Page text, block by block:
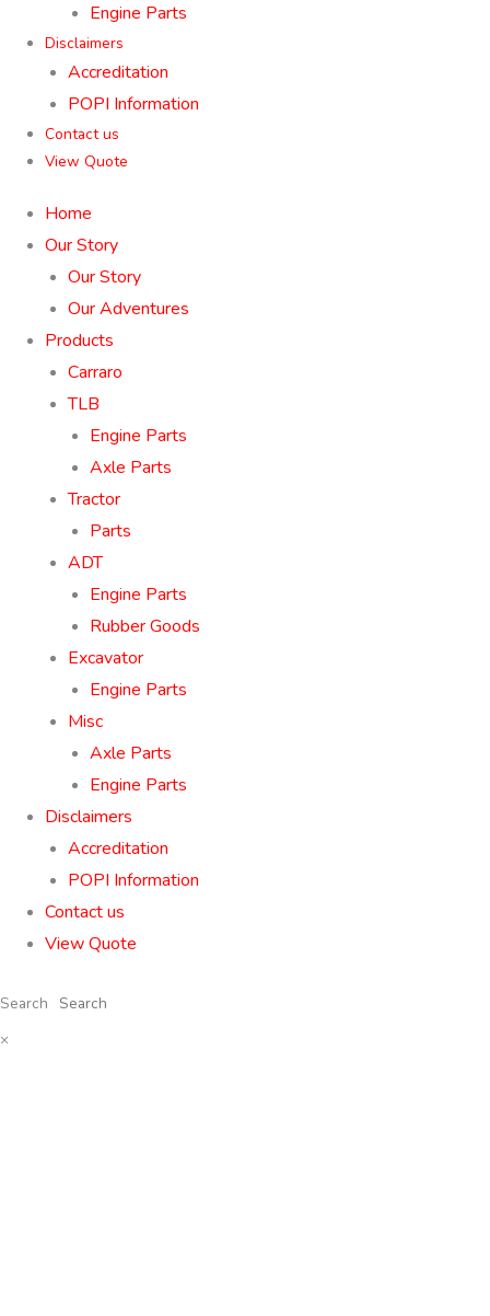
Engine Parts
Disclaimers
Accreditation
POPI Information
Contact us
View Quote
Home
Our Story
Our Story
Our Adventures
Products
Carraro
TLB
Engine Parts
Axle Parts
Tractor
Parts
ADT
Engine Parts
Rubber Goods
Excavator
Engine Parts
Misc
Axle Parts
Engine Parts
Disclaimers
Accreditation
POPI Information
Contact us
View Quote
Search
×